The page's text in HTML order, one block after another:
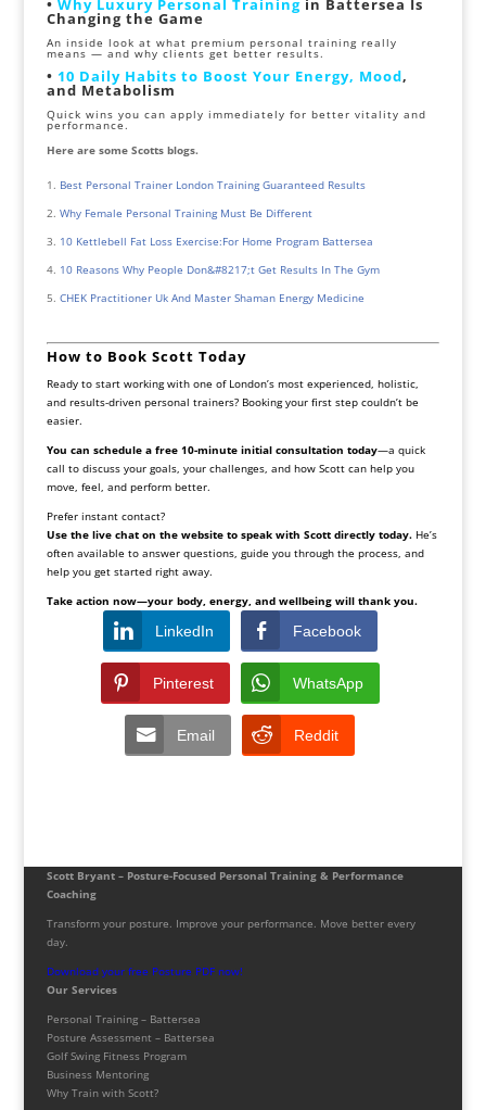
• Why Luxury Personal Trainingin Battersea Is
Changing the Game
An inside look at what premium personal training really
means — and why clients get better results.
• 10 Daily Habits to Boost Your Energy, Mood,
and Metabolism
Quick wins you can apply immediately for better vitality and
performance.
Here are some Scotts blogs.
Best Personal Trainer London Training Guaranteed Results
Why Female Personal Training Must Be Different
10 Kettlebell Fat Loss Exercise:For Home Program Battersea
10 Reasons Why People Don&#8217;t Get Results In The Gym
CHEK Practitioner Uk And Master Shaman Energy Medicine
How to Book Scott Today
Ready to start working with one of London’s most experienced, holistic,
and results-driven personal trainers? Booking your first step couldn’t be
easier.
You can schedule a free 10-minute initial consultation today—a quick
call to discuss your goals, your challenges, and how Scott can help you
move, feel, and perform better.
Prefer instant contact?
Use the live chat on the website to speak with Scott directly today.He’s
often available to answer questions, guide you through the process, and
help you get started right away.
Take action now—your body, energy, and wellbeing will thank you.
LinkedIn Facebook
Pinterest WhatsApp
Email Reddit
Scott Bryant – Posture-Focused Personal Training & Performance
Coaching
Transform your posture. Improve your performance. Move better every
day.
Download your free Posture PDF now!
Our Services
Personal Training – Battersea
Posture Assessment – Battersea
Golf Swing Fitness Program
Business Mentoring
Why Train with Scott?